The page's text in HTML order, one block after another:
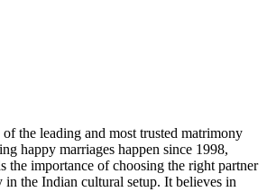
of the leading and most trusted matrimony
happy marriages happen since 1998,
the importance of choosing the right partner
in the Indian cultural setup. It believes in